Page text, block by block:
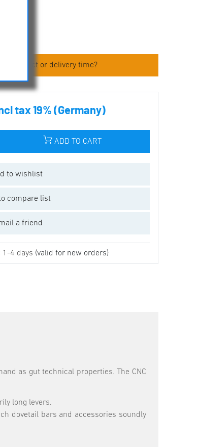
product or delivery time?
tax 19% (Germany)
ADD TO CART
to wishlist
compare list
a friend
1-4 days (valid for new orders)
as gut technical properties. The CNC
long levers.
dovetail bars and accessories soundly